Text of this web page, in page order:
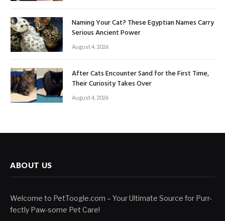
Naming Your Cat? These Egyptian Names Carry
Serious Ancient Power
August 4, 2026
After Cats Encounter Sand for the First Time,
Their Curiosity Takes Over
August 4, 2026
ABOUT US
Welcome to PetToogle.com – Your Ultimate Source for Purr-
fectly Paw-some Pet Care!